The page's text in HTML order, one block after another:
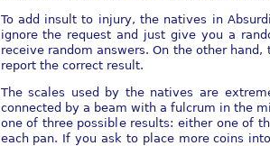
To add insult to injury, the natives in
ignore the request and just give you a
receive random answers. On the other
report the correct result.
The scales used by the natives are
connected by a beam with a fulcrum in the
one of three possible results: either one of
each pan. If you ask to place more coins